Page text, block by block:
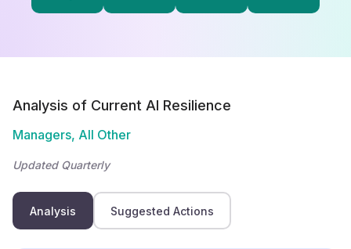
Analysis of Current AI Resilience
Managers, All Other
Updated Quarterly
Analysis Suggested Actions